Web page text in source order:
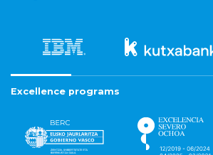
Excellence programs